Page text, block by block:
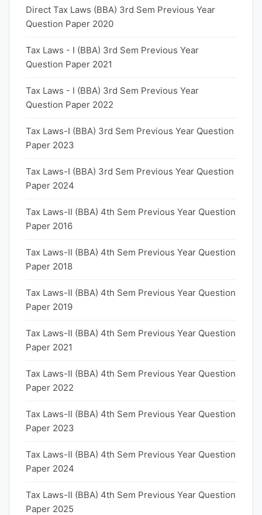
Direct Tax Laws (BBA) 3rd Sem Previous Year
Question Paper 2020
Tax Laws - I (BBA) 3rd Sem Previous Year
Question Paper 2021
Tax Laws - I (BBA) 3rd Sem Previous Year
Question Paper 2022
Tax Laws-I (BBA) 3rd Sem Previous Year Question
Paper 2023
Tax Laws-I (BBA) 3rd Sem Previous Year Question
Paper 2024
Tax Laws-II (BBA) 4th Sem Previous Year Question
Paper 2016
Tax Laws-II (BBA) 4th Sem Previous Year Question
Paper 2018
Tax Laws-II (BBA) 4th Sem Previous Year Question
Paper 2019
Tax Laws-II (BBA) 4th Sem Previous Year Question
Paper 2021
Tax Laws-II (BBA) 4th Sem Previous Year Question
Paper 2022
Tax Laws-II (BBA) 4th Sem Previous Year Question
Paper 2023
Tax Laws-II (BBA) 4th Sem Previous Year Question
Paper 2024
Tax Laws-II (BBA) 4th Sem Previous Year Question
Paper 2025